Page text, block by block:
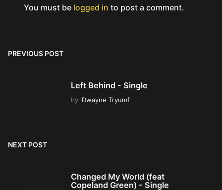
You must be logged in to post a comment.
PREVIOUS POST
Left Behind - Single
by Dwayne Tryumf
NEXT POST
Changed My World (feat
Copeland Green) - Single